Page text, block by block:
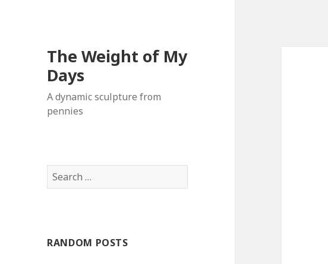
The Weight of My
Days
A dynamic sculpture from
pennies
S
e
h
RANDOM POSTS